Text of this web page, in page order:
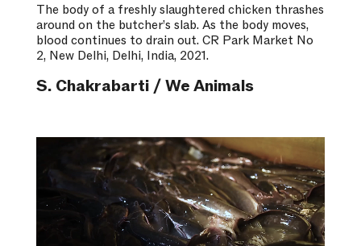
The body of a freshly slaughtered chicken thrashes
around on the butcher’s slab. As the body moves,
blood continues to drain out. CR Park Market No
2, New Delhi, Delhi, India, 2021.
S. Chakrabarti / We Animals